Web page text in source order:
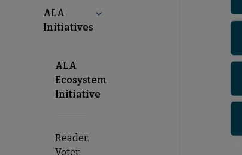
ALA
Initiatives
Collapse ALA Initiatives submenu
ALA
Ecosystem
Initiative
Reader.
Voter.